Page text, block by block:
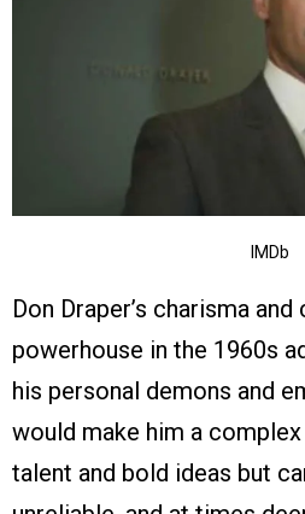
IMDb
Don Draper’s charisma
powerhouse in the 1960s
his personal demons and
would make him a
talent and bold ideas but